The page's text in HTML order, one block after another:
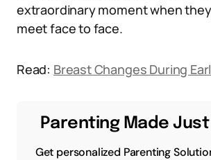
extraordinary moment when
meet face to face.
Read: Breast Changes During
Parenting Made
Get personalized Parenting